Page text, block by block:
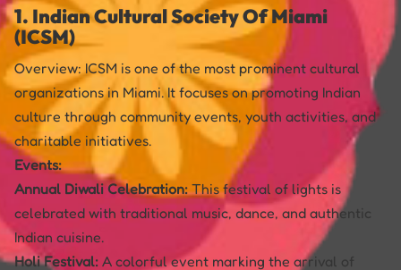
1. Indian Cultural Society Of Miami
(ICSM)
Overview: ICSM is one of the most prominent cultural
organizations in Miami. It focuses on promoting Indian
culture through community events, youth activities, and
charitable initiatives.
Events:
Annual Diwali Celebration:This festival of lights is
celebrated with traditional music, dance, and authentic
Indian cuisine.
Holi Festival: A colorful event marking the arrival of